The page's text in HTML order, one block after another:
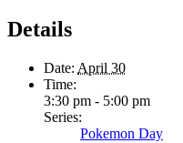
Details
Date: April 30
Time:
3:30 pm - 5:00 pm
Series:
Pokemon Day